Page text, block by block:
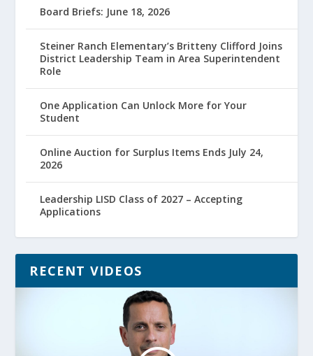
Board Briefs: June 18, 2026
Steiner Ranch Elementary’s Britteny Clifford Joins
District Leadership Team in Area Superintendent
Role
One Application Can Unlock More for Your
Student
Online Auction for Surplus Items Ends July 24,
2026
Leadership LISD Class of 2027 – Accepting
Applications
RECENT VIDEOS